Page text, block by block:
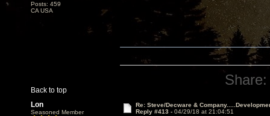
Posts: 459
CA USA
Back to top
Share:
Lon
Seasoned Member
Re: Steve/Decware &
Reply #413 - 04/29/18 at 21:04:51